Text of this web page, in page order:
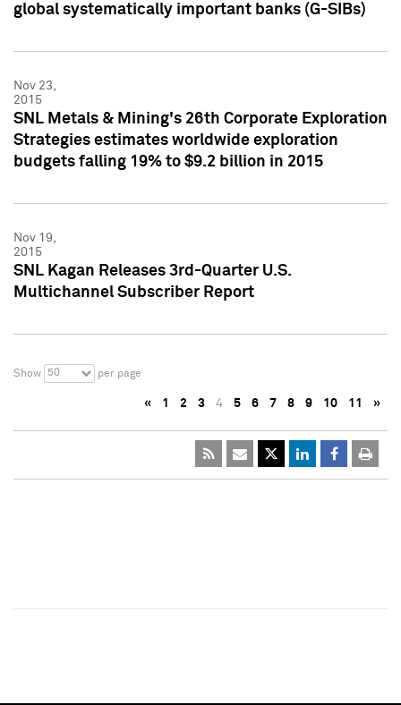
global systematically important banks (G-SIBs)
Nov 23,
2015
SNL Metals & Mining's 26th Corporate Exploration
Strategies estimates worldwide exploration
budgets falling 19% to $9.2 billion in 2015
Nov 19,
2015
SNL Kagan Releases 3rd-Quarter U.S.
Multichannel Subscriber Report
Show 50 per page
« 1 2 3 4 5 6 7 8 9 10 11 »